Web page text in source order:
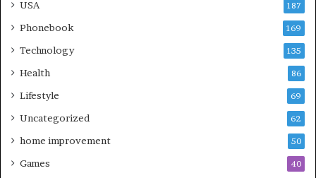
USA 187
Phonebook 169
Technology 135
Health 86
Lifestyle 69
Uncategorized 62
home improvement 50
Games 40